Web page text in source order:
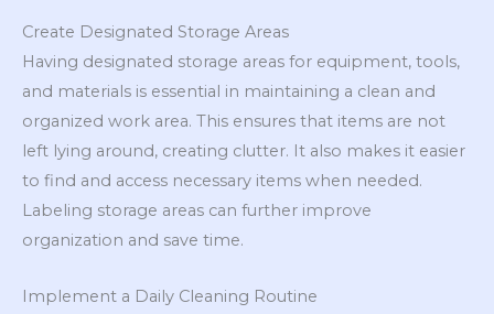
Create Designated Storage Areas
Having designated storage areas for equipment, tools,
and materials is essential in maintaining a clean and
organized work area. This ensures that items are not
left lying around, creating clutter. It also makes it easier
to find and access necessary items when needed.
Labeling storage areas can further improve
organization and save time.
Implement a Daily Cleaning Routine